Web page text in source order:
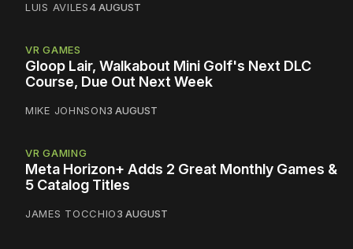
LUIS AVILES4 AUGUST
VR GAMES
Gloop Lair, Walkabout Mini Golf's Next DLC
Course, Due Out Next Week
MIKE JOHNSON3 AUGUST
VR GAMING
Meta Horizon+ Adds 2 Great Monthly Games &
5 Catalog Titles
JAMES TOCCHIO3 AUGUST